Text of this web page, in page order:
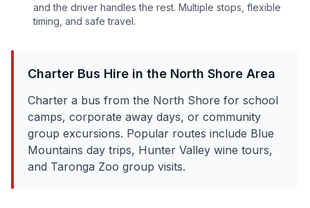
and the driver handles the rest. Multiple stops, flexible
timing, and safe travel.
Charter Bus Hire in the North Shore Area
Charter a bus from the North Shore for school
camps, corporate away days, or community
group excursions. Popular routes include Blue
Mountains day trips, Hunter Valley wine tours,
and Taronga Zoo group visits.